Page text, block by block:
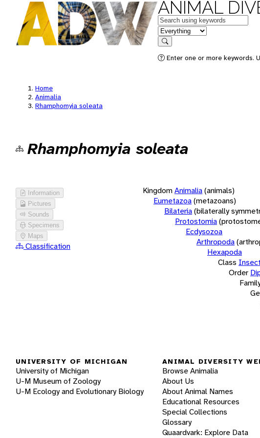
ANIMAL
Keywords
in feature
Search
Enter one or more keywords.
Home
Animalia
Rhamphomyia soleata
Rhamphomyia soleata
Information
Pictures
Sounds
Specimens
Maps
Classification
KingdomAnimalia(animals)
Eumetazoa(metazoans)
Bilateria(bilaterally
Protostomia
Ecdysozoa
Arthropoda
Hexapoda
Class
Order
UNIVERSITY OF MICHIGAN
University of Michigan
U-M Museum of Zoology
U-M Ecology and Evolutionary Biology
ANIMAL DIVERSITY
Browse Animalia
About Us
About Animal Names
Educational Resources
Special Collections
Glossary
Quaardvark: Explore Data